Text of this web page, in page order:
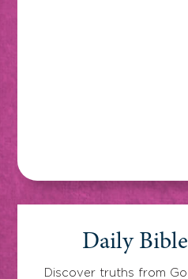
Daily
Discover truths from